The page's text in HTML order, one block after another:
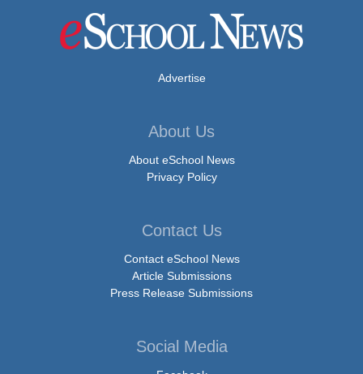
Advertise
About Us
About eSchool News
Privacy Policy
Contact Us
Contact eSchool News
Article Submissions
Press Release Submissions
Social Media